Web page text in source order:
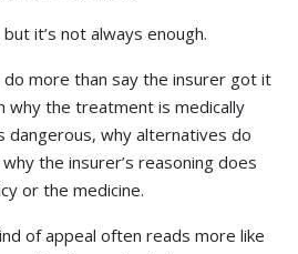
it’s not always enough.
more than say the insurer got it
why the treatment is medically
dangerous, why alternatives do
the insurer’s reasoning does
or the medicine.
of appeal often reads more like